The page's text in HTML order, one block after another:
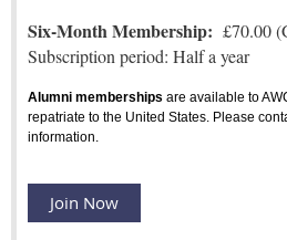
Six-Month Membership: £70.00
Subscription period: Half a year
Alumni memberships are available to
repatriate to the United States. Please
information.
Join Now